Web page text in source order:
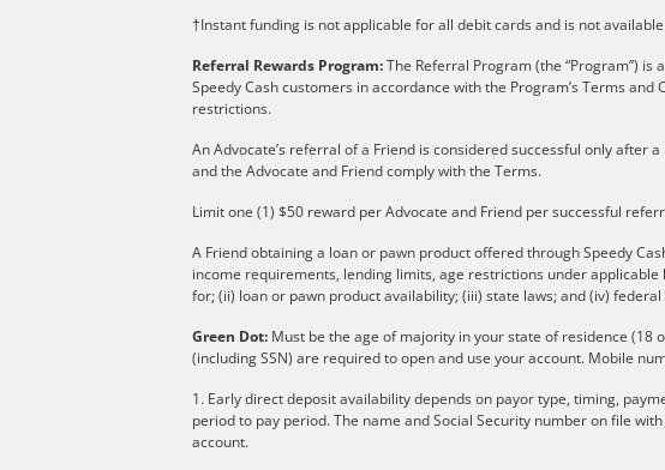
†Instant funding is not applicable for all debit cards and is not
Referral Rewards Program:The Referral Program (the “Program”)
Speedy Cash customers in accordance with the Program’s Terms and
restrictions.
An Advocate’s referral of a Friend is considered successful only after
and the Advocate and Friend comply with the Terms.
Limit one (1) $50 reward per Advocate and Friend per successful
A Friend obtaining a loan or pawn product offered through Speedy
income requirements, lending limits, age restrictions under
for; (ii) loan or pawn product availability; (iii) state laws; and (iv) federal
Green Dot: Must be the age of majority in your state of residence
(including SSN) are required to open and use your account. Mobile
1. Early direct deposit availability depends on payor type, timing,
period to pay period. The name and Social Security number on file
account.